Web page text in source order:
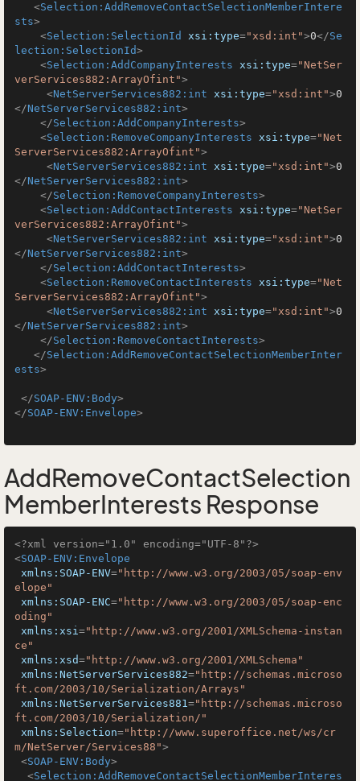
<Selection:AddRemoveContactSelectionMemberIntere
sts>
<Selection:SelectionId xsi:type="xsd:int">0</Se
lection:SelectionId>
<Selection:AddCompanyInterests xsi:type="NetSer
verServices882:ArrayOfint">
<NetServerServices882:int xsi:type="xsd:int">0
</NetServerServices882:int>
</Selection:AddCompanyInterests>
<Selection:RemoveCompanyInterests xsi:type="Net
ServerServices882:ArrayOfint">
<NetServerServices882:int xsi:type="xsd:int">0
</NetServerServices882:int>
</Selection:RemoveCompanyInterests>
<Selection:AddContactInterests xsi:type="NetSer
verServices882:ArrayOfint">
<NetServerServices882:int xsi:type="xsd:int">0
</NetServerServices882:int>
</Selection:AddContactInterests>
<Selection:RemoveContactInterests xsi:type="Net
ServerServices882:ArrayOfint">
<NetServerServices882:int xsi:type="xsd:int">0
</NetServerServices882:int>
</Selection:RemoveContactInterests>
</Selection:AddRemoveContactSelectionMemberInter
ests>
</SOAP-ENV:Body>
</SOAP-ENV:Envelope>
AddRemoveContactSelection
MemberInterests Response
<?xml version="1.0" encoding="UTF-8"?>
<SOAP-ENV:Envelope
xmlns:SOAP-ENV="http://www.w3.org/2003/05/soap-env
elope"
xmlns:SOAP-ENC="http://www.w3.org/2003/05/soap-enc
oding"
xmlns:xsi="http://www.w3.org/2001/XMLSchema-instan
ce"
xmlns:xsd="http://www.w3.org/2001/XMLSchema"
xmlns:NetServerServices882="http://schemas.microso
ft.com/2003/10/Serialization/Arrays"
xmlns:NetServerServices881="http://schemas.microso
ft.com/2003/10/Serialization/"
xmlns:Selection="http://www.superoffice.net/ws/cr
m/NetServer/Services88">
<SOAP-ENV:Body>
<Selection:AddRemoveContactSelectionMemberInteres